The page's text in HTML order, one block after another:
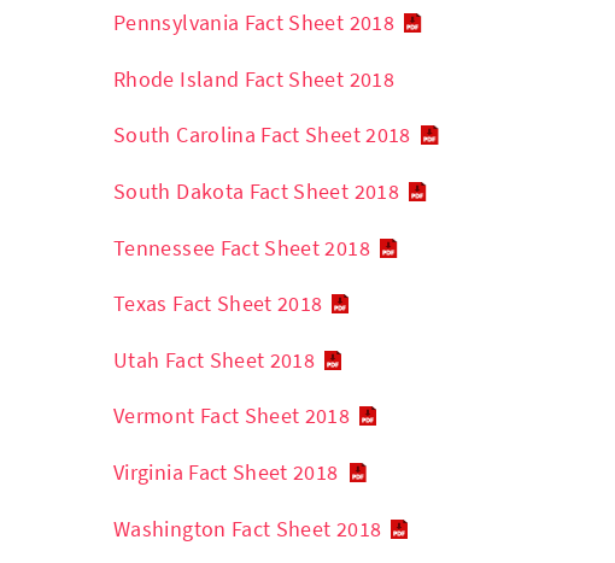
Pennsylvania Fact Sheet 2018
Rhode Island Fact Sheet 2018
South Carolina Fact Sheet 2018
South Dakota Fact Sheet 2018
Tennessee Fact Sheet 2018
Texas Fact Sheet 2018
Utah Fact Sheet 2018
Vermont Fact Sheet 2018
Virginia Fact Sheet 2018
Washington Fact Sheet 2018